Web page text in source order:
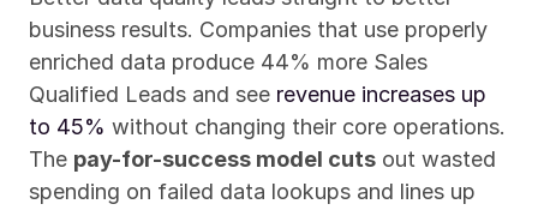
business results. Companies that use properly
enriched data produce 44% more Sales
Qualified Leads and see revenue increases up
to 45% without changing their core operations.
The pay-for-success model cuts out wasted
spending on failed data lookups and lines up